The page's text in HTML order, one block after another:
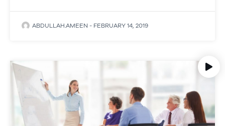
ABDULLAH.AMEEN - FEBRUARY 14, 2019